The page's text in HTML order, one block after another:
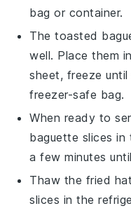
bag or container.
Thetoasted
well. Place them
sheet, freeze
freezer-safe bag.
When ready to
baguette slices in
a few minutes
Thaw the fried
slices in the